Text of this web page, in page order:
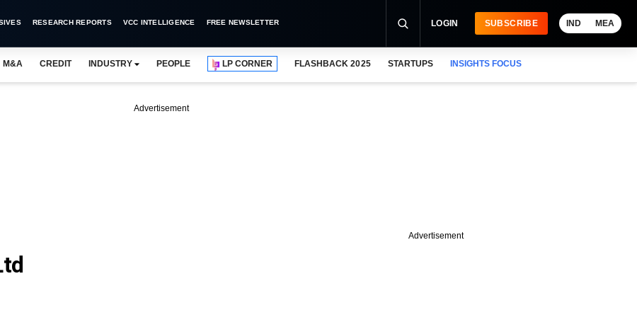
RESEARCH REPORTS VCC INTELLIGENCE FREE NEWSLETTER LOGIN SUBSCRIBE IND MEA
M&A CREDIT INDUSTRY PEOPLE LP CORNER FLASHBACK 2025 STARTUPS INSIGHTS FOCUS
Advertisement
Advertisement